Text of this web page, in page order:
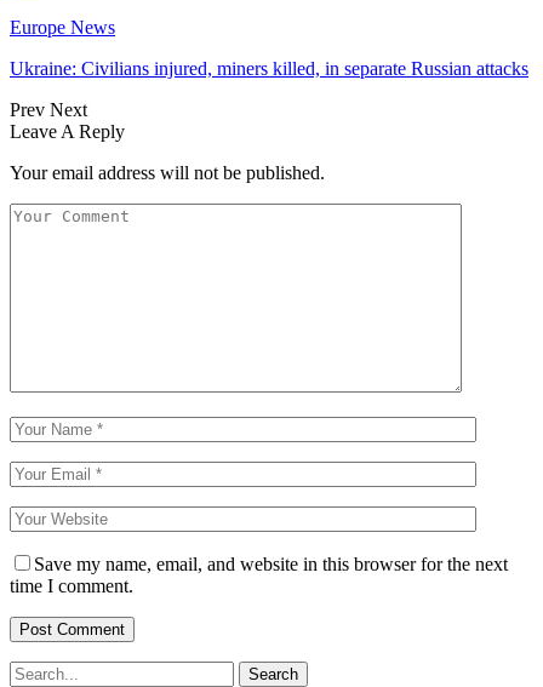
Europe News
Ukraine: Civilians injured, miners killed, in separate Russian attacks
Prev Next
Leave A Reply
Your email address will not be published.
Save my name, email, and website in this browser for the next
time I comment.